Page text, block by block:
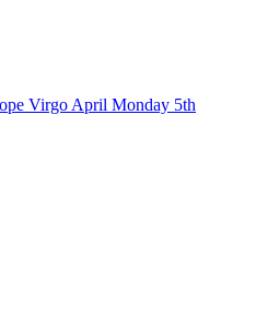
Virgo April Monday 5th